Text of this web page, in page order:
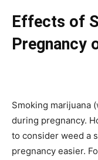
Effects of
Pregnancy
Smoking marijuana
during pregnancy.
to consider weed a
pregnancy easier.